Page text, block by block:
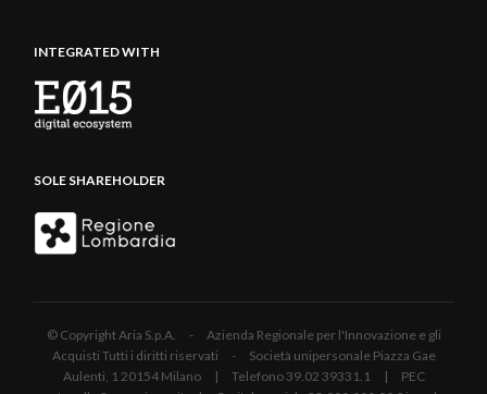
INTEGRATED WITH
SOLE SHAREHOLDER
© Copyright Aria S.p.A. - Azienda Regionale per l'Innovazione e gli
Acquisti Tutti i diritti riservati - Società unipersonale Piazza Gae
Aulenti, 1 20154 Milano | Telefono 39.02 39331.1 | PEC